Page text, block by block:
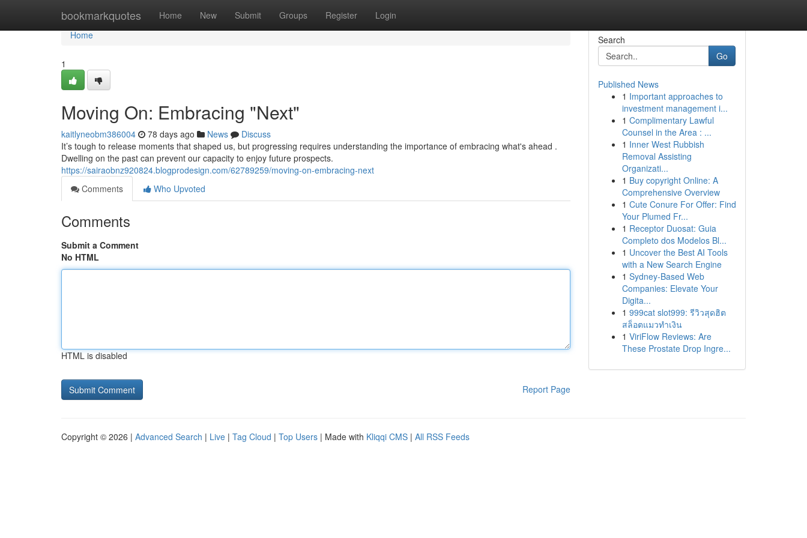
bookmarkquotes Home New Submit Groups Register Login
Home
Home
1
Moving On: Embracing "Next"
kaitlyneobm386004 78 days ago News
Discuss
It’s tough to release moments that shaped us, but progressing requires understanding the importance of embracing what's ahead .
Dwelling on the past can prevent our capacity to enjoy future prospects.
https://sairaobnz920824.blogprodesign.com/62789259/moving-on-embracing-next
Comments
Who Upvoted
Comments
Submit a Comment
No HTML
HTML is disabled
Report Page
Search
Go
Published News
1 Important approaches to
investment management i...
1 Complimentary Lawful
Counsel in the Area : ...
1 Inner West Rubbish
Removal Assisting
Organizati...
1 Buy copyright Online: A
Comprehensive Overview
1 Cute Conure For Offer: Find
Your Plumed Fr...
1 Receptor Duosat: Guia
Completo dos Modelos Bl...
1 Uncover the Best AI Tools
with a New Search Engine
1 Sydney-Based Web
Companies: Elevate Your
Digita...
1 999cat slot999: รีวิวสุดฮิต
สล็อตแมวทำเงิน
1 ViriFlow Reviews: Are
These Prostate Drop Ingre...
Copyright © 2026 | Advanced Search | Live | Tag Cloud | Top Users | Made with Kliqqi CMS | All RSS Feeds